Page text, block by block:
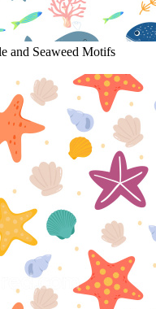
and Seaweed Motifs